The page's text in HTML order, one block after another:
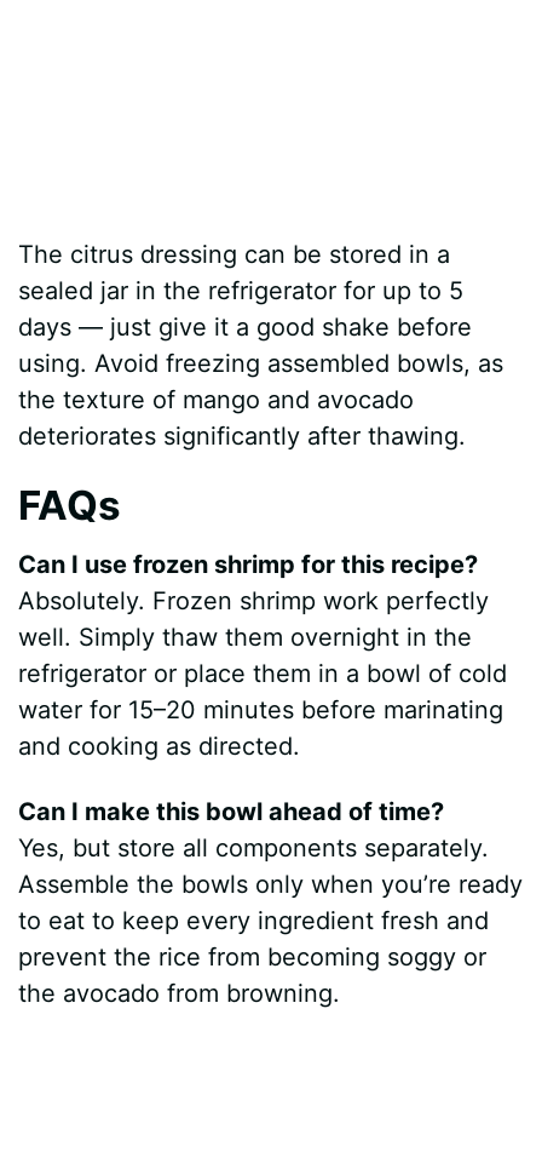
The citrus dressing can be stored in a
sealed jar in the refrigerator for up to 5
days — just give it a good shake before
using. Avoid freezing assembled bowls, as
the texture of mango and avocado
deteriorates significantly after thawing.
FAQs
Can I use frozen shrimp for this recipe?
Absolutely. Frozen shrimp work perfectly
well. Simply thaw them overnight in the
refrigerator or place them in a bowl of cold
water for 15–20 minutes before marinating
and cooking as directed.
Can I make this bowl ahead of time?
Yes, but store all components separately.
Assemble the bowls only when you’re ready
to eat to keep every ingredient fresh and
prevent the rice from becoming soggy or
the avocado from browning.